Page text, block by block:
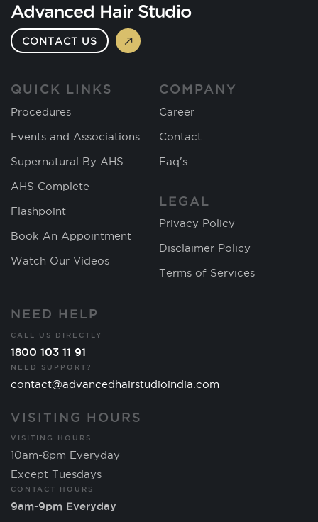
Advanced Hair Studio
CONTACT US
QUICK LINKS
Procedures
Events and Associations
Supernatural By AHS
AHS Complete
Flashpoint
Book An Appointment
Watch Our Videos
COMPANY
Career
Contact
Faq's
LEGAL
Privacy Policy
Disclaimer Policy
Terms of Services
NEED HELP
CALL US DIRECTLY
1800 103 11 91
NEED SUPPORT?
contact@advancedhairstudioindia.com
VISITING HOURS
VISITING HOURS
10am-8pm Everyday
Except Tuesdays
CONTACT HOURS
9am-9pm Everyday